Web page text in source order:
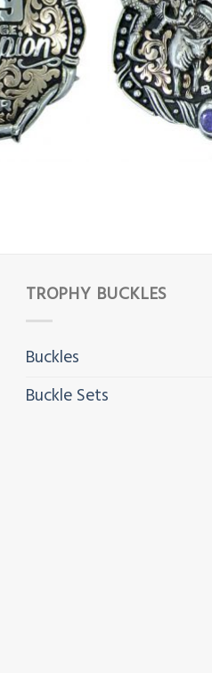
TROPHY BUCKLES
Buckles
Buckle Sets